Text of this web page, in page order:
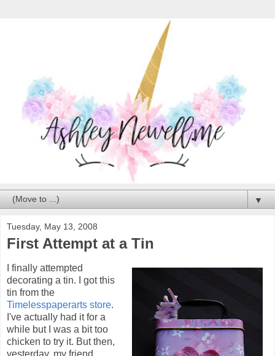
▼
Tuesday, May 13, 2008
First Attempt at a Tin
I finally attempted
decorating a tin. I got this
tin from the
Timelesspaperarts store.
I've actually had it for a
while but I was a bit too
chicken to try it. But then,
yesterday, my friend